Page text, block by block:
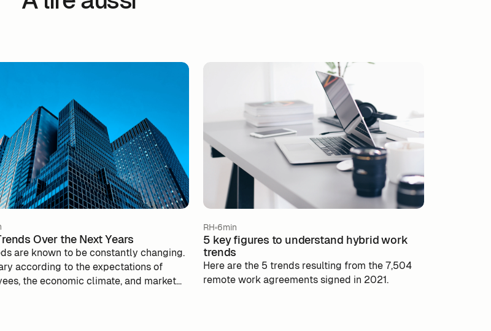
Over the Next Years
are known to be constantly changing.
according to the expectations of
the economic climate, and market
RH 6min
5 key figures to understand hybrid work
trends
Here are the 5 trends resulting from the 7,504
remote work agreements signed in 2021.